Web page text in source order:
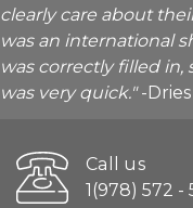
clearly care about
was an international
was correctly filled in,
was very quick."-
Call us
1(978) 572 -